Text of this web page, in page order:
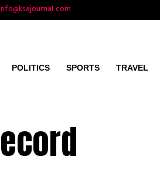
POLITICS SPORTS TRAVEL